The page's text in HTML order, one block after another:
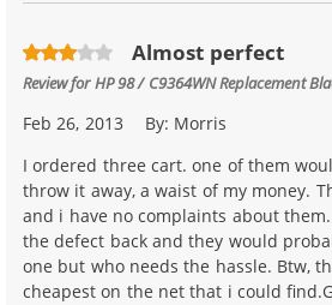
Almost perfect
Review forHP 98 / C9364WN Replacement
Feb 26, 2013 By: Morris
I ordered three cart. one of them
throw it away, a waist of my money.
and i have no complaints about
the defect back and they would
one but who needs the hassle. Btw,
cheapest on the net that i could